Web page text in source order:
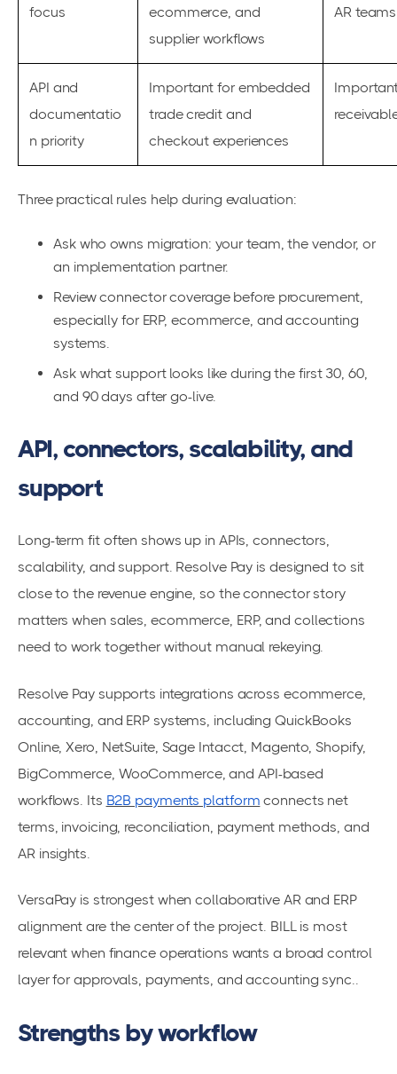
focus
ecommerce, and
supplier workflows
AR teams
API and
documentatio
n priority
Important for embedded
trade credit and
checkout experiences
Three practical rules help during evaluation:
Ask who owns migration: your team, the vendor, or
an implementation partner.
Review connector coverage before procurement,
especially for ERP, ecommerce, and accounting
systems.
Ask what support looks like during the first 30, 60,
and 90 days after go-live.
API, connectors, scalability, and
support
Long-term fit often shows up in APIs, connectors,
scalability, and support. Resolve Pay is designed to sit
close to the revenue engine, so the connector story
matters when sales, ecommerce, ERP, and collections
need to work together without manual rekeying.
Resolve Pay supports integrations across ecommerce,
accounting, and ERP systems, including QuickBooks
Online, Xero, NetSuite, Sage Intacct, Magento, Shopify,
BigCommerce, WooCommerce, and API-based
workflows. Its B2B payments platform connects net
terms, invoicing, reconciliation, payment methods, and
AR insights.
VersaPay is strongest when collaborative AR and ERP
alignment are the center of the project. BILL is most
relevant when finance operations wants a broad control
layer for approvals, payments, and accounting sync..
Strengths by workflow